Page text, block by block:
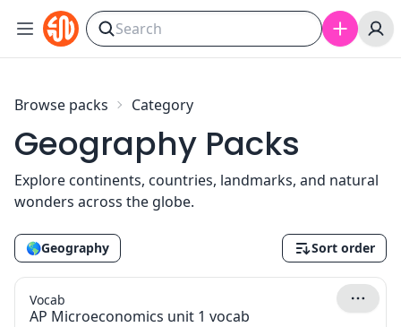
Skip to content
Browse packs Category
Geography Packs
Explore continents, countries, landmarks, and natural
wonders across the globe.
🌎Geography Sort order
AP Microeconomics unit 1 vocab
Vocab